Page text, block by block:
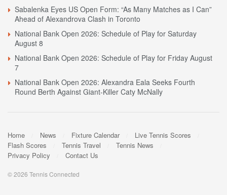
Sabalenka Eyes US Open Form: “As Many Matches as I Can”
Ahead of Alexandrova Clash in Toronto
National Bank Open 2026: Schedule of Play for Saturday
August 8
National Bank Open 2026: Schedule of Play for Friday August
7
National Bank Open 2026: Alexandra Eala Seeks Fourth
Round Berth Against Giant-Killer Caty McNally
Home News Fixture Calendar
Live Tennis Scores
Flash Scores
Tennis Travel
Tennis News
Privacy Policy
Contact Us
© 2026 Tennis Connected